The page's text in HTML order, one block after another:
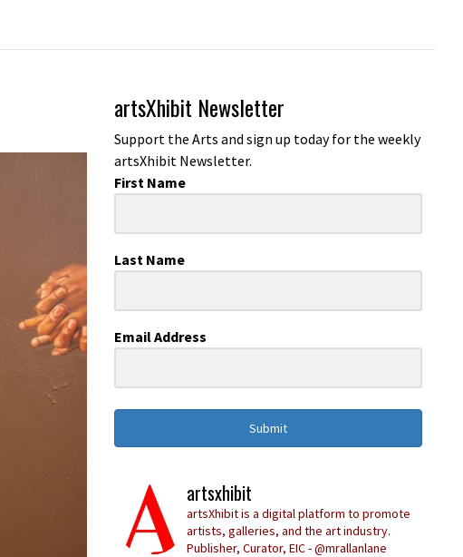
artsXhibit Newsletter
Support the Arts and sign up today for the weekly
artsXhibit Newsletter.
First Name
Last Name
Email Address
Submit
artsxhibit
artsXhibit is a digital platform to promote
artists, galleries, and the art industry.
Publisher, Curator, EIC - @mrallanlane